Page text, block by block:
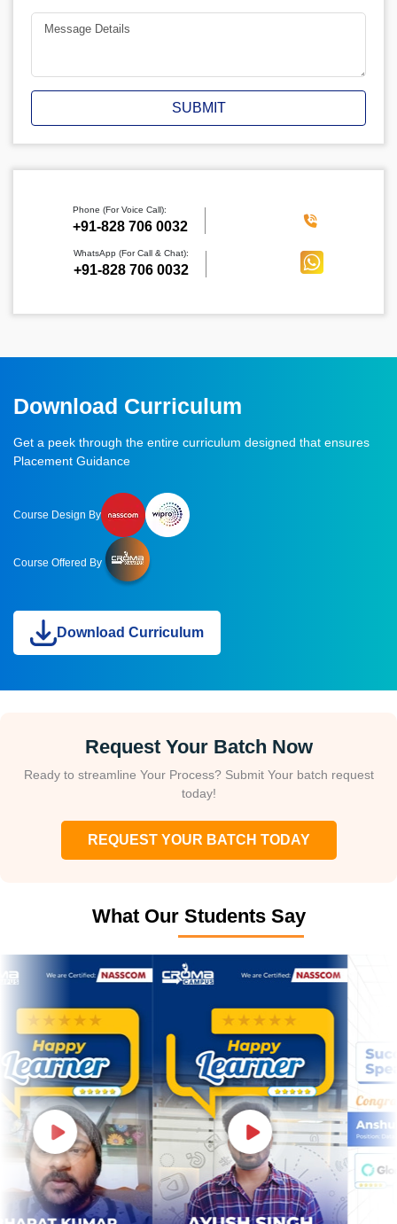
SUBMIT
Phone (For Voice Call):
‪+91-828 706 0032
WhatsApp (For Call & Chat):
+91-828 706 0032
Download Curriculum
Get a peek through the entire curriculum designed that ensures
Placement Guidance
Course Design By
Course Offered By
Download Curriculum
Request Your Batch Now
Ready to streamline Your Process? Submit Your batch request
today!
REQUEST YOUR BATCH TODAY
What Our Students Say